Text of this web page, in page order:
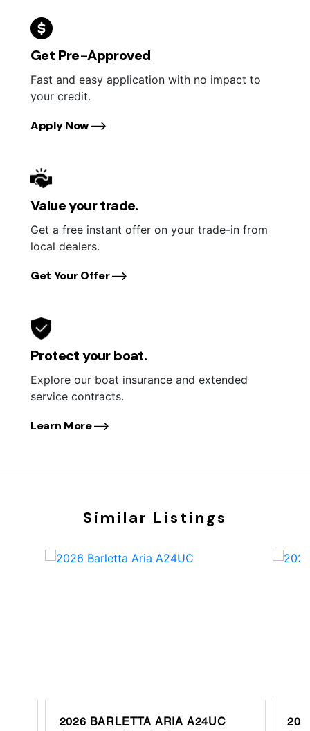
Get Pre-Approved
Fast and easy application with no impact to
your credit.
Apply Now
Value your trade.
Get a free instant offer on your trade-in from
local dealers.
Get Your Offer
Protect your boat.
Explore our boat insurance and extended
service contracts.
Learn More
Similar Listings
2026 BARLETTA ARIA A24UC